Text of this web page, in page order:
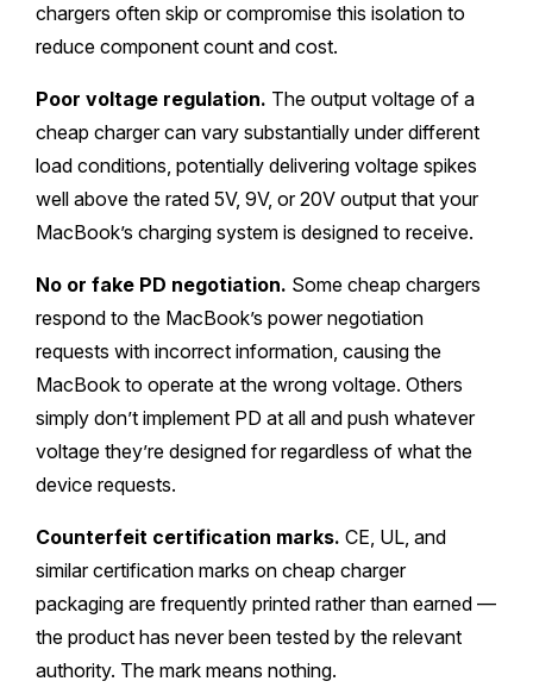
chargers often skip or compromise this isolation to
reduce component count and cost.
Poor voltage regulation. The output voltage of a
cheap charger can vary substantially under different
load conditions, potentially delivering voltage spikes
well above the rated 5V, 9V, or 20V output that your
MacBook’s charging system is designed to receive.
No or fake PD negotiation. Some cheap chargers
respond to the MacBook’s power negotiation
requests with incorrect information, causing the
MacBook to operate at the wrong voltage. Others
simply don’t implement PD at all and push whatever
voltage they’re designed for regardless of what the
device requests.
Counterfeit certification marks. CE, UL, and
similar certification marks on cheap charger
packaging are frequently printed rather than earned —
the product has never been tested by the relevant
authority. The mark means nothing.